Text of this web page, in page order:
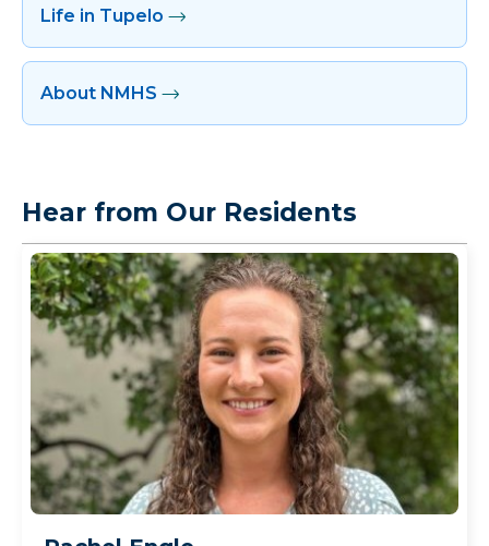
Life in Tupelo
About NMHS
Hear from Our Residents